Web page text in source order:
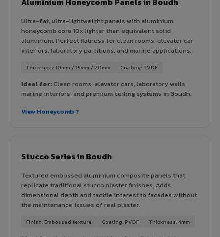
Ultra-flat, ultra-lightweight panels with aluminium
honeycomb core 10x lighter than equivalent solid
aluminium. Perfect flatness for clean rooms, elevator car
interiors, laboratory partitions, and marine applications.
Thickness: 10mm / 15mm / 20mm Coating: PVDF
Ideal for:Clean rooms, elevator cars, laboratory walls,
marine interiors, and premium ceiling systems in Boudh.
View Honeycomb ?
Stucco Series in Boudh
Textured embossed aluminium composite panels that
replicate traditional stucco plaster finishes. Adds
dimensional depth and tactile interest to facades without
the maintenance issues of real plaster.
Finish: Embossed texture Coating: PVDF Thickness: 4mm